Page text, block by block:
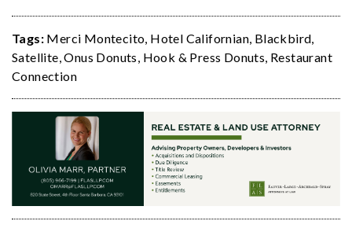
Tags: Merci Montecito, Hotel Californian, Blackbird,
Satellite,Onus Donuts, Hook & Press Donuts, Restaurant
Connection